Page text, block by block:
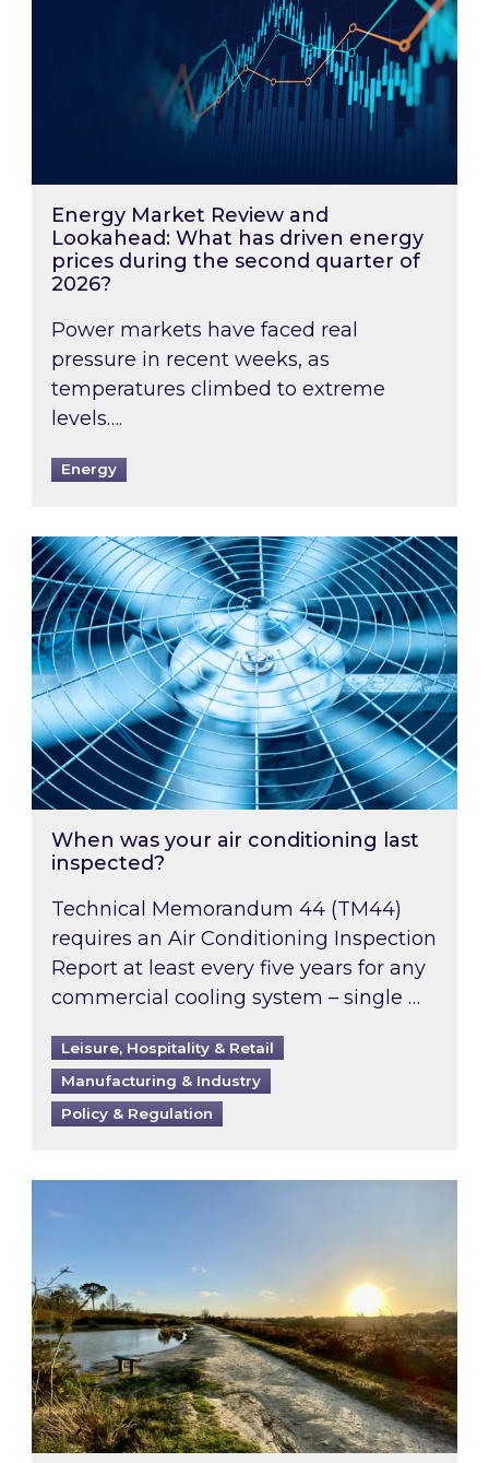
Energy Market Review and
Lookahead: What has driven energy
prices during the second quarter of
2026?
Power markets have faced real
pressure in recent weeks, as
temperatures climbed to extreme
levels….
Energy
When was your air conditioning last
When was your air conditioning last
inspected?
Technical Memorandum 44 (TM44)
requires an Air Conditioning Inspection
Report at least every five years for any
commercial cooling system – single …
Leisure, Hospitality & Retail
Manufacturing & Industry
Policy & Regulation